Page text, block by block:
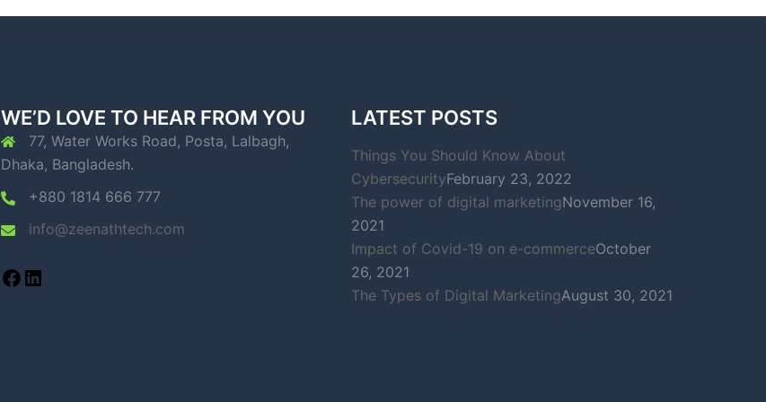
WE’D LOVE TO HEAR FROM YOU
77, Water Works Road, Posta, Lalbagh,
Dhaka, Bangladesh.
+880 1814 666 777
info@zeenathtech.com
LATEST POSTS
Things You Should Know About
CybersecurityFebruary 23, 2022
The power of digital marketingNovember 16,
2021
Impact of Covid-19 on e-commerceOctober
26, 2021
The Types of Digital MarketingAugust 30, 2021